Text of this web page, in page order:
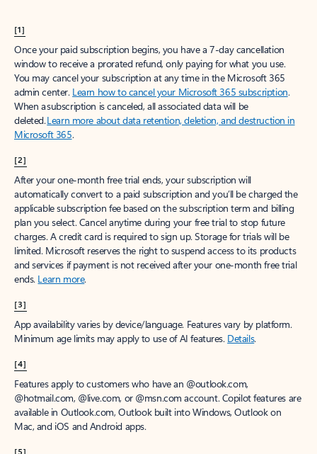
[1]
Once your paid subscription begins, you have a 7-day cancellation
window to receive a prorated refund, only paying for what you use.
You may cancel your subscription at any time in the Microsoft 365
admin center. Learn how to cancel your Microsoft 365 subscription.
When a subscription is canceled, all associated data will be
deleted.Learn more about data retention, deletion, and destruction in
Microsoft 365.
[2]
After your one-month free trial ends, your subscription will
automatically convert to a paid subscription and you’ll be charged the
applicable subscription fee based on the subscription term and billing
plan you select. Cancel anytime during your free trial to stop future
charges. A credit card is required to sign up. Storage for trials will be
limited. Microsoft reserves the right to suspend access to its products
and services if payment is not received after your one-month free trial
ends. Learn more.
[3]
App availability varies by device/language. Features vary by platform.
Minimum age limits may apply to use of AI features. Details.
[4]
Features apply to customers who have an @outlook.com,
@hotmail.com, @live.com, or @msn.com account. Copilot features are
available in Outlook.com, Outlook built into Windows, Outlook on
Mac, and iOS and Android apps.
[5]